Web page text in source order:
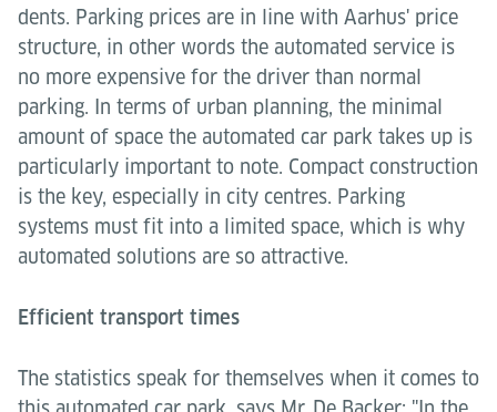
dents. Parking prices are in line with Aarhus' price
structure, in other words the automated service is
no more expensive for the driver than normal
parking. In terms of urban planning, the minimal
amount of space the automated car park takes up is
particularly important to note. Compact construction
is the key, especially in city centres. Parking
systems must fit into a limited space, which is why
automated solutions are so attractive.
Efficient transport times
The statistics speak for themselves when it comes to